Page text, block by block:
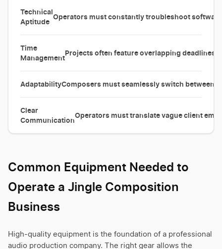
Technical
Aptitude
Operators must constantly troubleshoot
Time
Management
Projects often feature overlapping deadlines
AdaptabilityComposers must seamlessly switch between
Clear
Communication
Operators must translate vague client
Common Equipment Needed to
Operate a Jingle Composition
Business
High-quality equipment is the foundation of a professional
audio production company. The right gear allows the